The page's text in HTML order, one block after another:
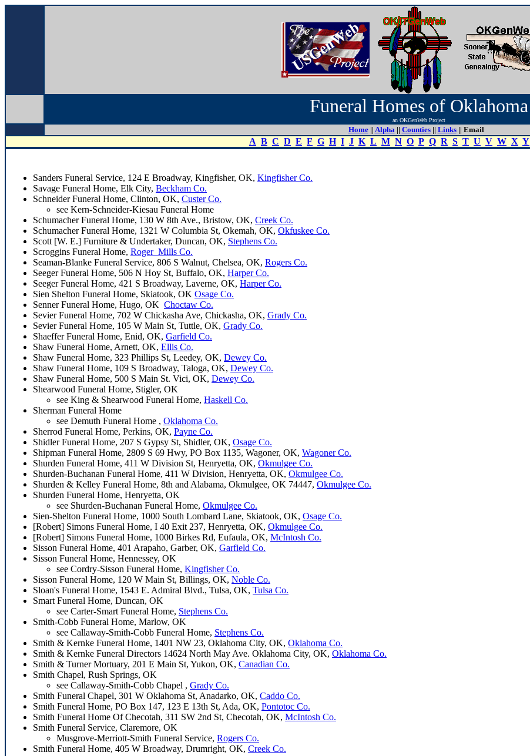
Funeral Homes of Oklahoma
an OKGenWeb Project
Home|| Alpha|| Counties|| Links|| Email
A B C D E F G H I J K L M N O P Q R S T U V W X Y
Sanders Funeral Service, 124 E Broadway, Kingfisher, OK, Kingfisher Co.
Savage Funeral Home, Elk City, Beckham Co.
Schneider Funeral Home, Clinton, OK, Custer Co.
see Kern-Schneider-Kiesau Funeral Home
Schumacher Funeral Home, 130 W 8th Ave., Bristow, OK, Creek Co.
Schumacher Funeral Home, 1321 W Columbia St, Okemah, OK, Okfuskee Co.
Scott [W. E.] Furniture & Undertaker, Duncan, OK, Stephens Co.
Scroggins Funeral Home, Roger_Mills Co.
Seaman-Blanke Funeral Service, 806 S Walnut, Chelsea, OK, Rogers Co.
Seeger Funeral Home, 506 N Hoy St, Buffalo, OK, Harper Co.
Seeger Funeral Home, 421 S Broadway, Laverne, OK, Harper Co.
Sien Shelton Funeral Home, Skiatook, OK Osage Co.
Senner Funeral Home, Hugo, OK Choctaw Co.
Sevier Funeral Home, 702 W Chickasha Ave, Chickasha, OK, Grady Co.
Sevier Funeral Home, 105 W Main St, Tuttle, OK, Grady Co.
Shaeffer Funeral Home, Enid, OK, Garfield Co.
Shaw Funeral Home, Arnett, OK, Ellis Co.
Shaw Funeral Home, 323 Phillips St, Leedey, OK, Dewey Co.
Shaw Funeral Home, 109 S Broadway, Taloga, OK, Dewey Co.
Shaw Funeral Home, 500 S Main St. Vici, OK, Dewey Co.
Shearwood Funeral Home, Stigler, OK
see King & Shearwood Funeral Home, Haskell Co.
Sherman Funeral Home
see Demuth Funeral Home , Oklahoma Co.
Sherrod Funeral Home, Perkins, OK, Payne Co.
Shidler Funeral Home, 207 S Gypsy St, Shidler, OK, Osage Co.
Shipman Funeral Home, 2809 S 69 Hwy, PO Box 1135, Wagoner, OK, Wagoner Co.
Shurden Funeral Home, 411 W Division St, Henryetta, OK, Okmulgee Co.
Shurden-Buchanan Funeral Home, 411 W Division, Henryetta, OK, Okmulgee Co.
Shurden & Kelley Funeral Home, 8th and Alabama, Okmulgee, OK 74447, Okmulgee Co.
Shurden Funeral Home, Henryetta, OK
see Shurden-Buchanan Funeral Home, Okmulgee Co.
Sien-Shelton Funeral Home, 1000 South Lombard Lane, Skiatook, OK, Osage Co.
[Robert] Simons Funeral Home, I 40 Exit 237, Henryetta, OK, Okmulgee Co.
[Robert] Simons Funeral Home, 1000 Birkes Rd, Eufaula, OK, McIntosh Co.
Sisson Funeral Home, 401 Arapaho, Garber, OK, Garfield Co.
Sisson Funeral Home, Hennessey, OK
see Cordry-Sisson Funeral Home, Kingfisher Co.
Sisson Funeral Home, 120 W Main St, Billings, OK, Noble Co.
Sloan's Funeral Home, 1543 E. Admiral Blvd., Tulsa, OK, Tulsa Co.
Smart Funeral Home, Duncan, OK
see Carter-Smart Funeral Home, Stephens Co.
Smith-Cobb Funeral Home, Marlow, OK
see Callaway-Smith-Cobb Funeral Home, Stephens Co.
Smith & Kernke Funeral Home, 1401 NW 23, Oklahoma City, OK, Oklahoma Co.
Smith & Kernke Funeral Directors 14624 North May Ave. Oklahoma City, OK, Oklahoma Co.
Smith & Turner Mortuary, 201 E Main St, Yukon, OK, Canadian Co.
Smith Chapel, Rush Springs, OK
see Callaway-Smith-Cobb Chapel , Grady Co.
Smith Funeral Chapel, 301 W Oklahoma St, Anadarko, OK, Caddo Co.
Smith Funeral Home, PO Box 147, 123 E 13th St, Ada, OK, Pontotoc Co.
Smith Funeral Home Of Checotah, 311 SW 2nd St, Checotah, OK, McIntosh Co.
Smith Funeral Service, Claremore, OK
Musgrove-Merriott-Smith Funeral Service, Rogers Co.
Smith Funeral Home, 405 W Broadway, Drumright, OK, Creek Co.